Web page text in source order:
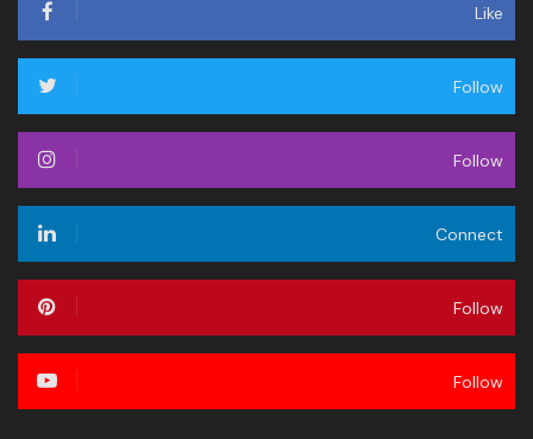
Like
Follow
Follow
Connect
Follow
Follow